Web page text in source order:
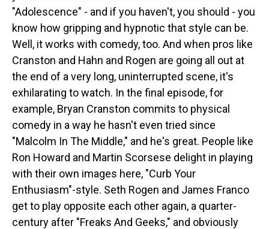
"Adolescence" - and if you haven't, you should - you
know how gripping and hypnotic that style can be.
Well, it works with comedy, too. And when pros like
Cranston and Hahn and Rogen are going all out at
the end of a very long, uninterrupted scene, it's
exhilarating to watch. In the final episode, for
example, Bryan Cranston commits to physical
comedy in a way he hasn't even tried since
"Malcolm In The Middle," and he's great. People like
Ron Howard and Martin Scorsese delight in playing
with their own images here, "Curb Your
Enthusiasm"-style. Seth Rogen and James Franco
get to play opposite each other again, a quarter-
century after "Freaks And Geeks," and obviously